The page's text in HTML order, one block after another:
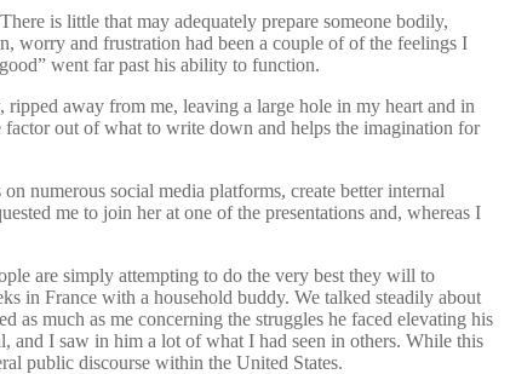
is little that may adequately prepare someone bodily,
worry and frustration had been a couple of of the feelings I
went far past his ability to function.
away from me, leaving a large hole in my heart and in
factor out of what to write down and helps the imagination for
numerous social media platforms, create better internal
me to join her at one of the presentations and, whereas I
are simply attempting to do the very best they will to
in France with a household buddy. We talked steadily about
as much as me concerning the struggles he faced elevating his
and I saw in him a lot of what I had seen in others. While this
public discourse within the United States.